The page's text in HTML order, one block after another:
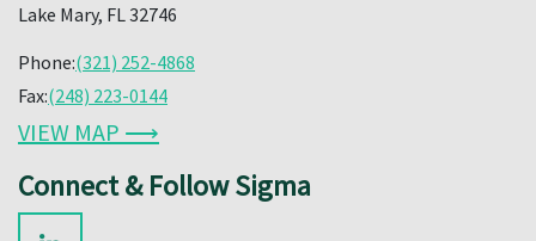
Lake Mary, FL 32746
Phone:(321) 252-4868
Fax:(248) 223-0144
VIEW MAP ⟶
Connect & Follow Sigma